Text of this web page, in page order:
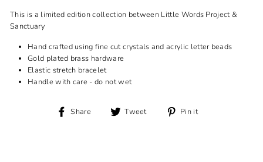
This is a limited edition collection between Little Words Project &
Sanctuary
Hand crafted using fine cut crystals and acrylic letter beads
Gold plated brass hardware
Elastic stretch bracelet
Handle with care - do not wet
Share
Share Tweet
Tweet Pin it